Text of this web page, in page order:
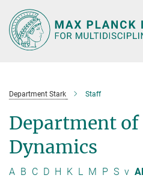
Main-
Content
Department Stark Staff
Department
Dynamics
A B C D H K L M P S v